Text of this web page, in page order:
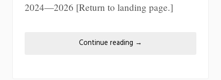
2024—2026 [Return to landing page.]
Continue reading →